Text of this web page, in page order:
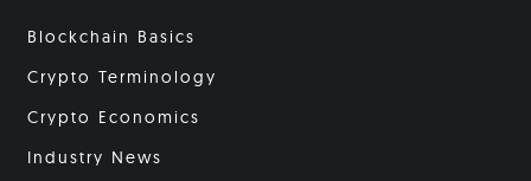
Blockchain Basics
Crypto Terminology
Crypto Economics
Industry News